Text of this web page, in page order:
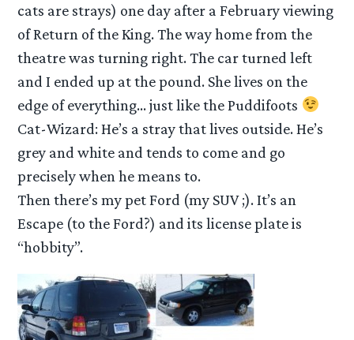
cats are strays) one day after a February viewing
of Return of the King. The way home from the
theatre was turning right. The car turned left
and I ended up at the pound. She lives on the
edge of everything… just like the Puddifoots
Cat-Wizard: He’s a stray that lives outside. He’s
grey and white and tends to come and go
precisely when he means to.
Then there’s my pet Ford (my SUV ;). It’s an
Escape (to the Ford?) and its license plate is
“hobbity”.